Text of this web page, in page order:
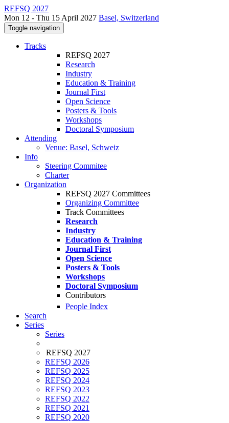
REFSQ 2027
Mon 12 - Thu 15 April 2027 Basel, Switzerland
Toggle navigation
Tracks
REFSQ 2027
Research
Industry
Education & Training
Journal First
Open Science
Posters & Tools
Workshops
Doctoral Symposium
Attending
Venue: Basel, Schweiz
Info
Steering Commitee
Charter
Organization
REFSQ 2027 Committees
Organizing Committee
Track Committees
Research
Industry
Education & Training
Journal First
Open Science
Posters & Tools
Workshops
Doctoral Symposium
Contributors
People Index
Search
Series
Series
REFSQ 2027
REFSQ 2026
REFSQ 2025
REFSQ 2024
REFSQ 2023
REFSQ 2022
REFSQ 2021
REFSQ 2020